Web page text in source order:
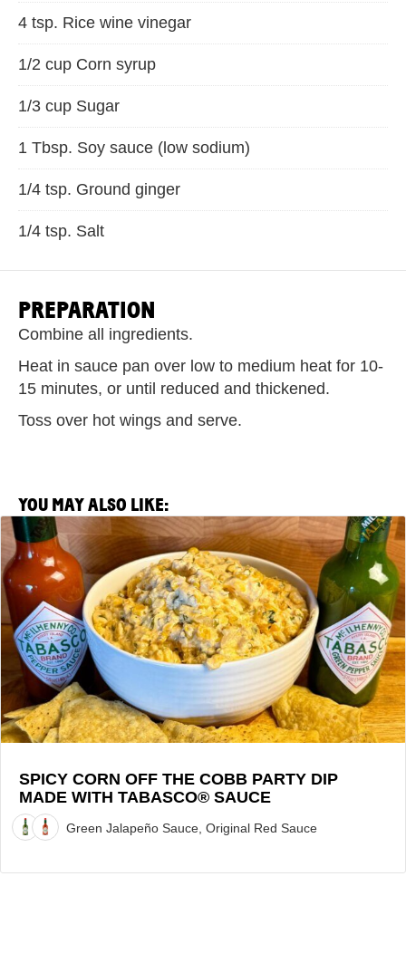
4 tsp. Rice wine vinegar
1/2 cup Corn syrup
1/3 cup Sugar
1 Tbsp. Soy sauce (low sodium)
1/4 tsp. Ground ginger
1/4 tsp. Salt
PREPARATION
Combine all ingredients.
Heat in sauce pan over low to medium heat for 10-
15 minutes, or until reduced and thickened.
Toss over hot wings and serve.
YOU MAY ALSO LIKE:
View
Spicy
Corn
Off
the
Cobb
Party
Dip
made
with
Sauce
Recipe
SPICY CORN OFF THE COBB PARTY DIP
MADE WITH TABASCO® SAUCE
Green Jalapeño Sauce, Original Red Sauce